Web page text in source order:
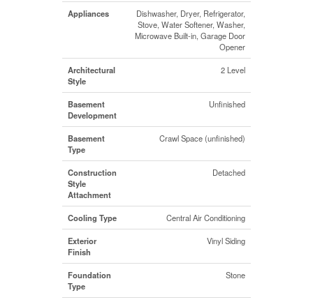
Appliances
Dishwasher, Dryer, Refrigerator,
Stove, Water Softener, Washer,
Microwave Built-in, Garage Door
Opener
Architectural
Style
2 Level
Basement
Development
Unfinished
Basement
Type
Crawl Space (unfinished)
Construction
Style
Attachment
Detached
Cooling Type Central Air Conditioning
Exterior
Finish
Vinyl Siding
Foundation
Type
Stone